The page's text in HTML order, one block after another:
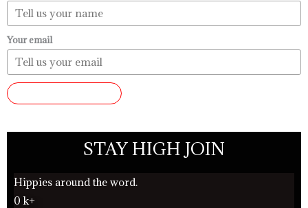
Your email
STAY HIGH JOIN
Hippies around the word.
0 k+